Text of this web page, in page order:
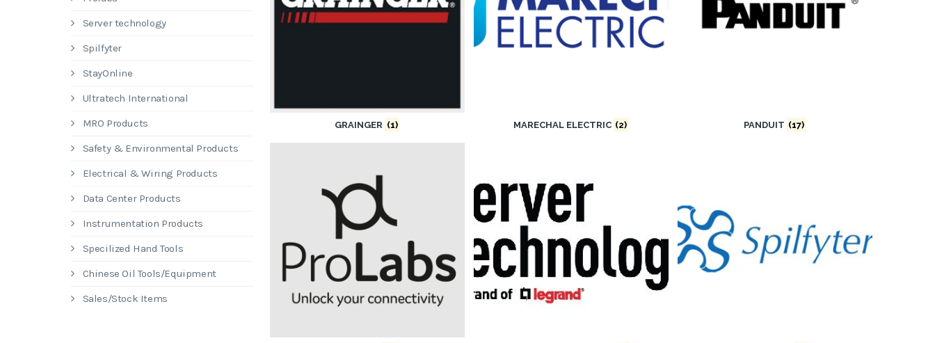
Server technology
Spilfyter
StayOnline
Ultratech International
MRO Products
Safety & Environmental Products
Electrical & Wiring Products
Data Center Products
Instrumentation Products
Specilized Hand Tools
Chinese Oil Tools/Equipment
Sales/Stock Items
GRAINGER (1) MARECHAL ELECTRIC (2) PANDUIT (17)